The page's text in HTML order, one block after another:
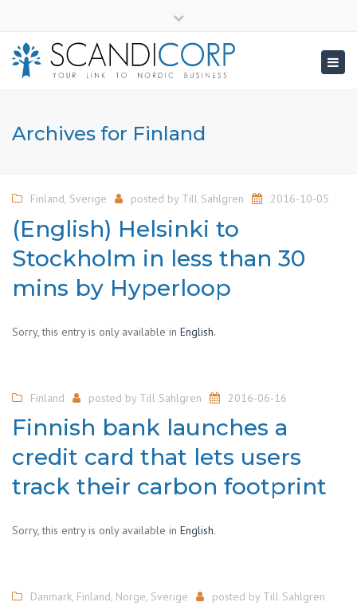
top
bar
Archives for Finland
Finland, Sverige posted by Till Sahlgren 2016-10-05
(English) Helsinki to
Stockholm in less than 30
mins by Hyperloop
Sorry, this entry is only available in English.
Finland posted by Till Sahlgren 2016-06-16
Finnish bank launches a
credit card that lets users
track their carbon footprint
Sorry, this entry is only available in English.
Danmark, Finland, Norge, Sverige posted by Till Sahlgren